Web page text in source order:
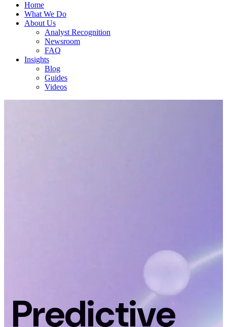
Home
What We Do
About Us
Analyst Recognition
Newsroom
FAQ
Insights
Blog
Guides
Videos
Predictive